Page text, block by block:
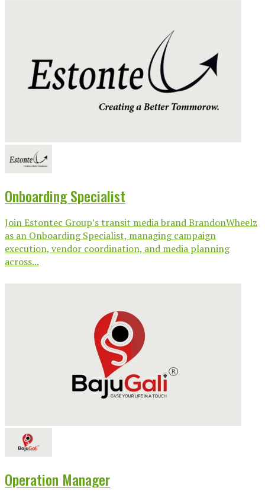
Onboarding Specialist
Join Estontec Group’s transit media brand BrandonWheelz
as an Onboarding Specialist, managing campaign
execution, vendor coordination, and media planning
across...
Operation Manager